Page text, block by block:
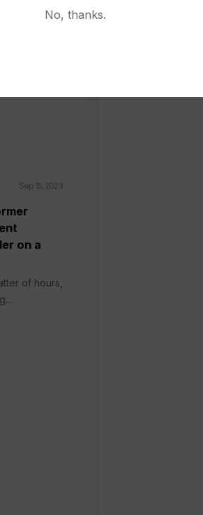
Sep 15, 2023
on a
of hours,
No, thanks.